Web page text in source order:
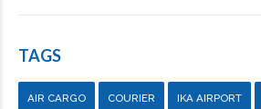
TAGS
AIR CARGO COURIER IKA AIRPORT